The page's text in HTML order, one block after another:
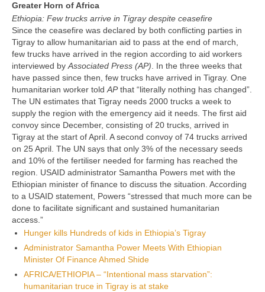
Greater Horn of Africa
Ethiopia: Few trucks arrive in Tigray despite ceasefire
Since the ceasefire was declared by both conflicting parties in
Tigray to allow humanitarian aid to pass at the end of march,
few trucks have arrived in the region according to aid workers
interviewed byAssociated Press (AP). In the three weeks that
have passed since then, few trucks have arrived in Tigray. One
humanitarian worker toldAPthat “literally nothing has changed”.
The UN estimates that Tigray needs 2000 trucks a week to
supply the region with the emergency aid it needs. The first aid
convoy since December, consisting of 20 trucks, arrived in
Tigray at the start of April. A second convoy of 74 trucks arrived
on 25 April. The UN says that only 3% of the necessary seeds
and 10% of the fertiliser needed for farming has reached the
region. USAID administrator Samantha Powers met with the
Ethiopian minister of finance to discuss the situation. According
to a USAID statement, Powers “stressed that much more can be
done to facilitate significant and sustained humanitarian
access.”
Hunger kills Hundreds of kids in Ethiopia’s Tigray
Administrator Samantha Power Meets With Ethiopian
Minister Of Finance Ahmed Shide
AFRICA/ETHIOPIA – “Intentional mass starvation”:
humanitarian truce in Tigray is at stake